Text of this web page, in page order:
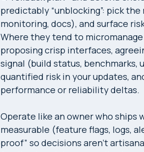
predictably “unblocking”: pick
monitoring, docs), and surface
Where they tend to
proposing crisp interfaces,
signal (build status, benchmarks,
quantified risk in your updates,
performance or reliability deltas.
Operate like an owner who ships
measurable (feature flags, logs,
proof” so decisions aren’t